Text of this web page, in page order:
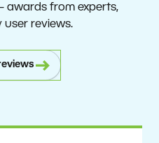
awards from experts,
reviews.